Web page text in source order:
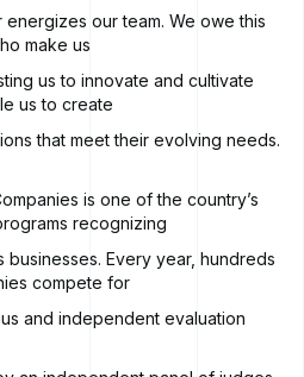
our team. We owe this
make us
us to innovate and cultivate
us to create
that meet their evolving needs.
is one of the country’s
recognizing
Every year, hundreds
compete for
and independent evaluation